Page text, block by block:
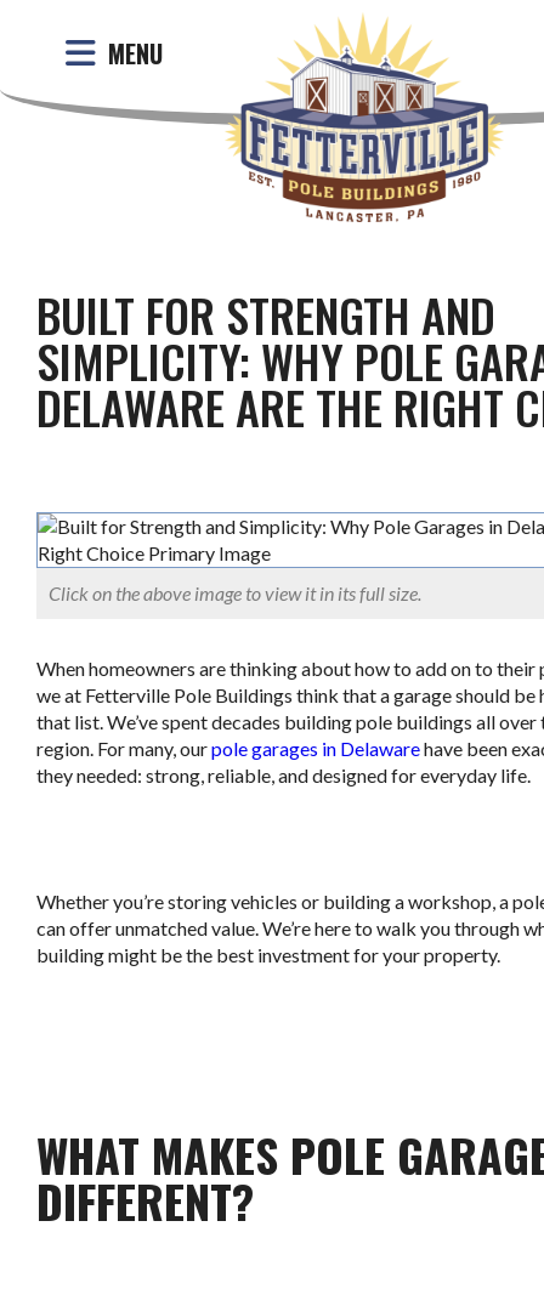
MENU
BUILT FOR STRENGTH AND
SIMPLICITY: WHY POLE
DELAWARE ARE THE RIGHT
Click on the above image to view it in its full size.
When homeowners are thinking about how to add on to their
we at Fetterville Pole Buildings think that a garage should be
that list. We’ve spent decades building pole buildings all over
region. For many, ourpole garages in Delawarehave been
they needed: strong, reliable, and designed for everyday life.
Whether you’re storing vehicles or building a workshop, a
can offer unmatched value. We’re here to walk you through
building might be the best investment for your property.
WHAT MAKES POLE
DIFFERENT?